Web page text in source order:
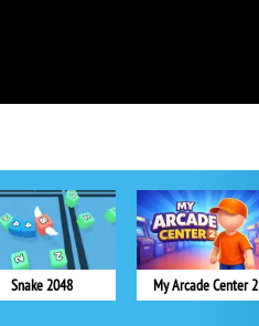
Snake 2048 My Arcade Center 2